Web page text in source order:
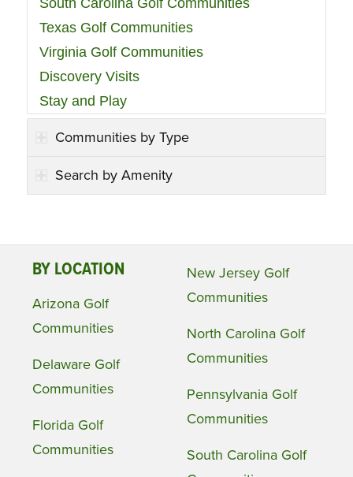
South Carolina Golf Communities
Texas Golf Communities
Virginia Golf Communities
Discovery Visits
Stay and Play
Communities by Type
Search by Amenity
BY LOCATION
Arizona Golf
Communities
Delaware Golf
Communities
Florida Golf
Communities
New Jersey Golf
Communities
North Carolina Golf
Communities
Pennsylvania Golf
Communities
South Carolina Golf